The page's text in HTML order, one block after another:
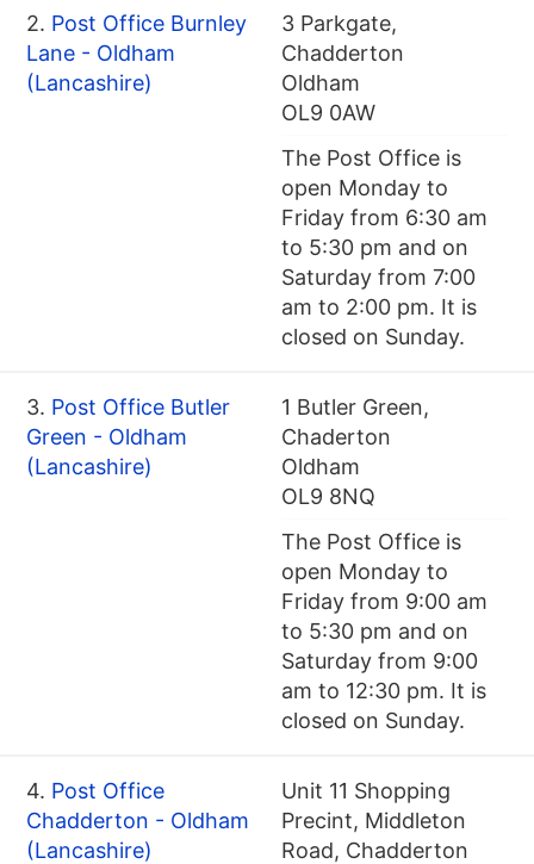
2. Post Office Burnley
Lane - Oldham
(Lancashire)
3 Parkgate,
Chadderton
Oldham
OL9 0AW
The Post Office is
open Monday to
Friday from 6:30 am
to 5:30 pm and on
Saturday from 7:00
am to 2:00 pm. It is
closed on Sunday.
3. Post Office Butler
Green - Oldham
(Lancashire)
1 Butler Green,
Chaderton
Oldham
OL9 8NQ
The Post Office is
open Monday to
Friday from 9:00 am
to 5:30 pm and on
Saturday from 9:00
am to 12:30 pm. It is
closed on Sunday.
4. Post Office
Chadderton - Oldham
(Lancashire)
Unit 11 Shopping
Precint, Middleton
Road, Chadderton